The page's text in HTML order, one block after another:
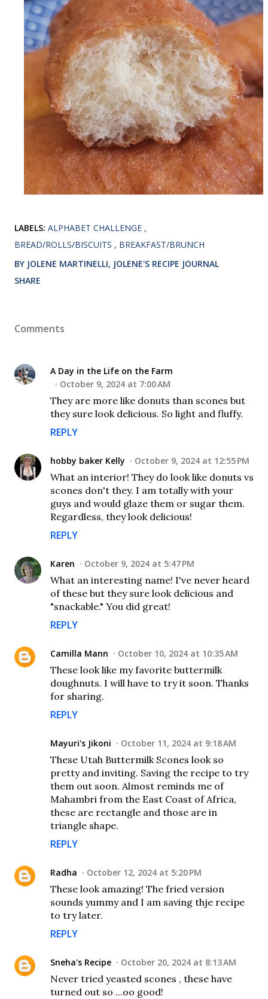
LABELS: ALPHABET CHALLENGE
BREAD/ROLLS/BISCUITS
BREAKFAST/BRUNCH
BY JOLENE MARTINELLI, JOLENE'S RECIPE JOURNAL
SHARE
Comments
A Day in the Life on the Farm
October 9, 2024 at 7:00 AM
They are more like donuts than scones but
they sure look delicious. So light and fluffy.
REPLY
hobby baker Kelly October 9, 2024 at 12:55 PM
What an interior! They do look like donuts vs
scones don't they. I am totally with your
guys and would glaze them or sugar them.
Regardless, they look delicious!
REPLY
Karen October 9, 2024 at 5:47 PM
What an interesting name! I've never heard
of these but they sure look delicious and
"snackable." You did great!
REPLY
Camilla Mann October 10, 2024 at 10:35 AM
These look like my favorite buttermilk
doughnuts. I will have to try it soon. Thanks
for sharing.
REPLY
Mayuri's Jikoni October 11, 2024 at 9:18 AM
These Utah Buttermilk Scones look so
pretty and inviting. Saving the recipe to try
them out soon. Almost reminds me of
Mahambri from the East Coast of Africa,
these are rectangle and those are in
triangle shape.
REPLY
Radha October 12, 2024 at 5:20 PM
These look amazing! The fried version
sounds yummy and I am saving thje recipe
to try later.
REPLY
Sneha's Recipe October 20, 2024 at 8:13 AM
Never tried yeasted scones , these have
turned out so ...oo good!